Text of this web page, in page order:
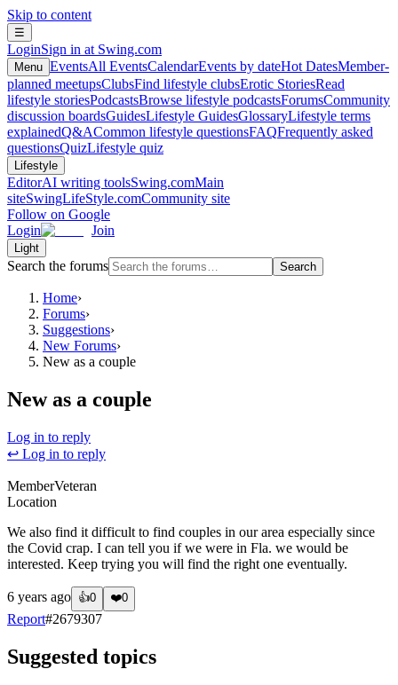
Skip to content
☰
LoginSign in at Swing.com
Menu EventsAll EventsCalendarEvents by dateHot DatesMember-
planned meetupsClubsFind lifestyle clubsErotic StoriesRead
lifestyle storiesPodcastsBrowse lifestyle podcastsForumsCommunity
discussion boardsGuidesLifestyle GuidesGlossaryLifestyle terms
explainedQ&ACommon lifestyle questionsFAQFrequently asked
questionsQuizLifestyle quiz
Lifestyle
EditorAI writing toolsSwing.comMain
siteSwingLifeStyle.comCommunity site
Follow on Google
Login
Join
Light
Search the forums Search
Home›
Forums›
Suggestions›
New Forums›
New as a couple
New as a couple
Log in to reply
↩ Log in to reply
MemberVeteran
Location
We also find it difficult to find couples in our area especially since
the Covid crap. I can tell you if we were in Fla. we would be
interested. Keep trying you will find the right one eventually.
6 years ago 👍0 ❤️0
Report#2679307
Suggested topics